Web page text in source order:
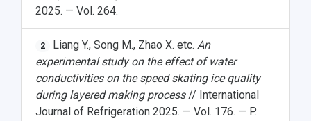
2025. — Vol. 264.
2 Liang Y., Song M., Zhao X. etc.An
experimental study on the effect of water
conductivities on the speed skating ice quality
during layered making process// International
Journal of Refrigeration 2025. — Vol. 176. — P.